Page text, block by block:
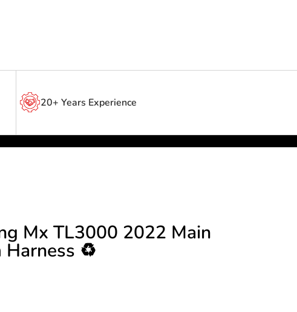
20+ Years Experience
Mx TL3000 2022 Main
Harness ♻️